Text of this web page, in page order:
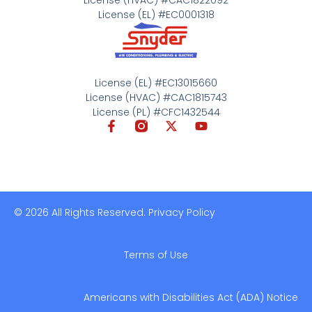
License (EL) #EC0001318
License (EL) #EC13015660
License (HVAC) #CAC1815743
License (PL) #CFC1432544
© 2026 All Rights Reserved. Privacy Policy
Terms of Use
Americans with Disabilities Act (ADA) Notice​